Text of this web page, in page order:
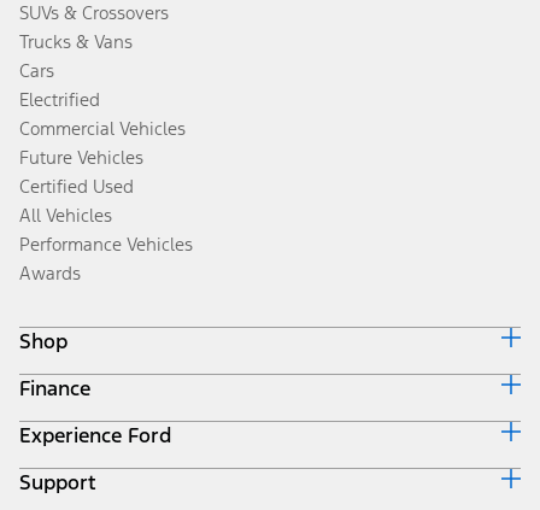
SUVs & Crossovers
Trucks & Vans
Cars
Electrified
Commercial Vehicles
Future Vehicles
Certified Used
All Vehicles
Performance Vehicles
Awards
Shop
Build & Price
Search Inventory
Get a Quote
Trade-In Value
Finance
Ford Credit Home
Why Ford Credit
Finance Options
Experience Ford
Corporate
Support